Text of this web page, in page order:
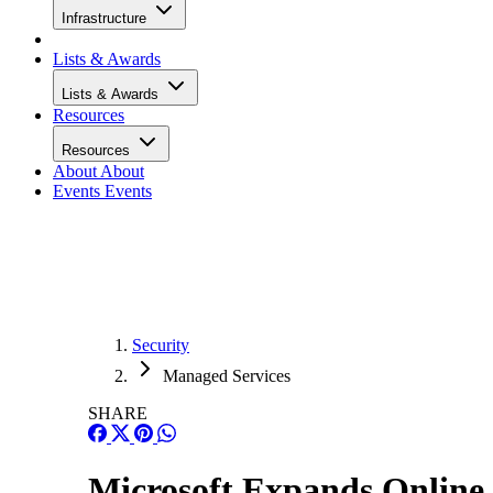
Infrastructure
Lists & Awards
Lists & Awards
Resources
Resources
About About
Events Events
Security
Managed Services
SHARE